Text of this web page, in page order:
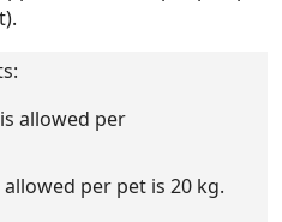
allowed per
per pet is 20 kg.